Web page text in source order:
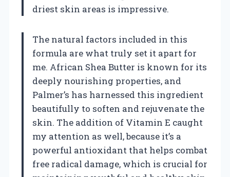
driest skin areas is impressive.
The natural factors included in this
formula are what truly set it apart for
me. African Shea Butter is known for its
deeply nourishing properties, and
Palmer’s has harnessed this ingredient
beautifully to soften and rejuvenate the
skin. The addition of Vitamin E caught
my attention as well, because it’s a
powerful antioxidant that helps combat
free radical damage, which is crucial for